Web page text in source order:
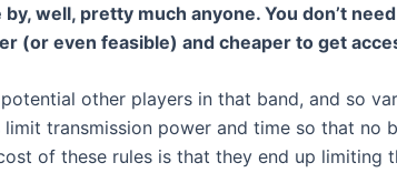
well, pretty much anyone. You don’t
(or even feasible) and cheaper to get
other players in that band, and so
limit transmission power and time so that no
of these rules is that they end up limiting